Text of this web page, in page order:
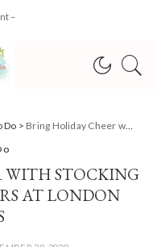
–
Do > Bring Holiday Cheer with Stocking Stuffers for Seniors at London Drugs
WITH STOCKING
AT LONDON